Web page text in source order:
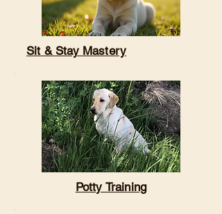
Sit & Stay Mastery
Potty Training